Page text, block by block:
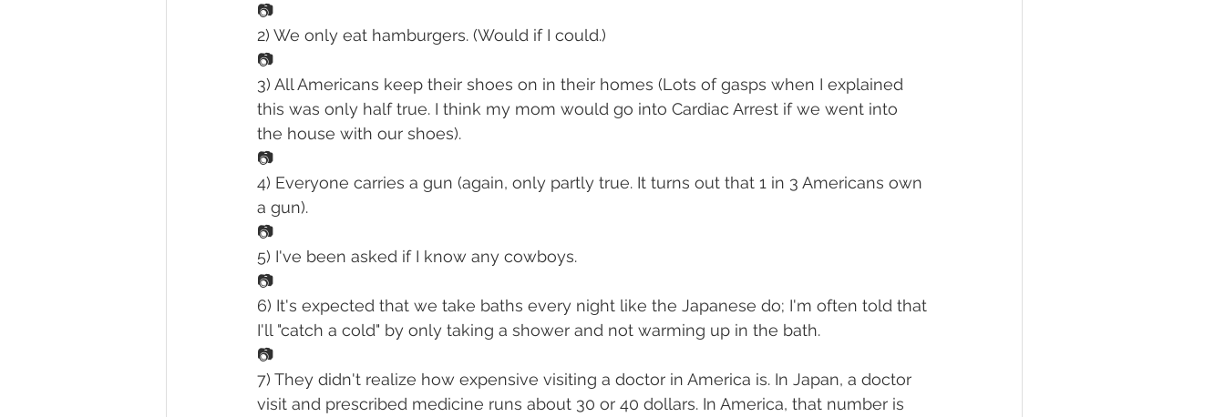
📷
2) We only eat hamburgers. (Would if I could.)
📷
3) All Americans keep their shoes on in their homes (Lots of gasps when I explained
this was only half true. I think my mom would go into Cardiac Arrest if we went into
the house with our shoes).
📷
4) Everyone carries a gun (again, only partly true. It turns out that 1 in 3 Americans own
a gun).
📷
5) I've been asked if I know any cowboys.
📷
6) It's expected that we take baths every night like the Japanese do; I'm often told that
I'll "catch a cold" by only taking a shower and not warming up in the bath.
📷
7) They didn't realize how expensive visiting a doctor in America is. In Japan, a doctor
visit and prescribed medicine runs about 30 or 40 dollars. In America, that number is